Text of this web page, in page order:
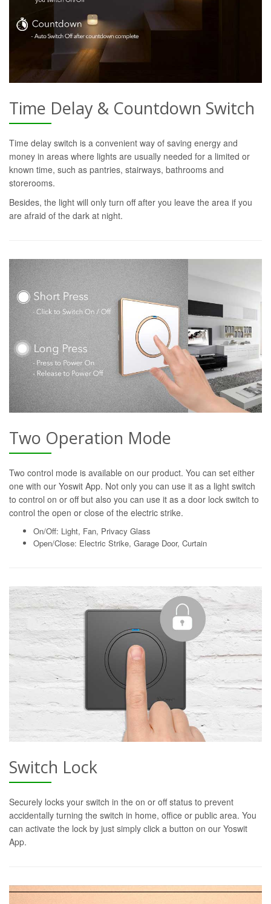
Time Delay & Countdown Switch
Time delay switch is a convenient way of saving energy and
money in areas where lights are usually needed for a limited or
known time, such as pantries, stairways, bathrooms and
storerooms.
Besides, the light will only turn off after you leave the area if you
are afraid of the dark at night.
Two Operation Mode
Two control mode is available on our product. You can set either
one with our Yoswit App. Not only you can use it as a light switch
to control on or off but also you can use it as a door lock switch to
control the open or close of the electric strike.
On/Off: Light, Fan, Privacy Glass
Open/Close: Electric Strike, Garage Door, Curtain
Switch Lock
Securely locks your switch in the on or off status to prevent
accidentally turning the switch in home, office or public area. You
can activate the lock by just simply click a button on our Yoswit
App.